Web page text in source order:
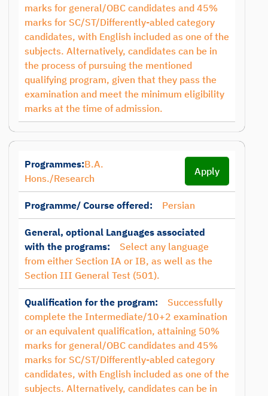
marks for general/OBC candidates and 45%
marks for SC/ST/Differently-abled category
candidates, with English included as one of the
subjects. Alternatively, candidates can be in
the process of pursuing the mentioned
qualifying program, given that they pass the
examination and meet the minimum eligibility
marks at the time of admission.
Programmes:B.A.
Hons./Research
Apply
Programme/ Course offered: Persian
General, optional Languages associated
with the programs:
Select any language
from either Section IA or IB, as well as the
Section III General Test (501).
Qualification for the program:
Successfully
complete the Intermediate/10+2 examination
or an equivalent qualification, attaining 50%
marks for general/OBC candidates and 45%
marks for SC/ST/Differently-abled category
candidates, with English included as one of the
subjects. Alternatively, candidates can be in